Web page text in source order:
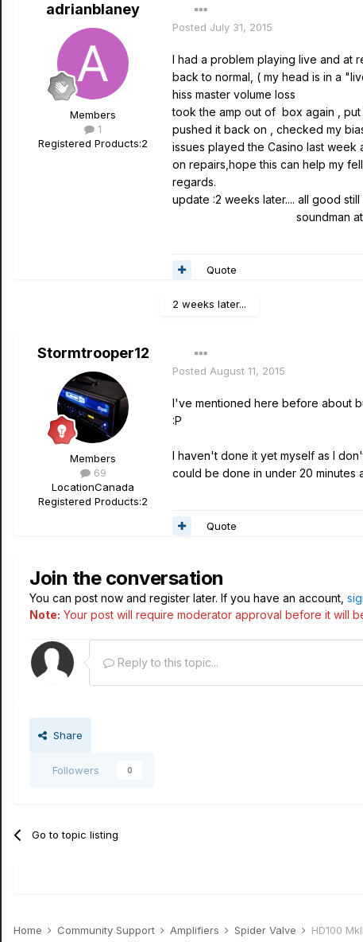
adrianblaney
Members
1
Registered Products:2
Posted July 31, 2015
I had a problem playing live and at
back to normal, ( my head is in a
hiss master volume loss
took the amp out of box again ,
pushed it back on , checked my
issues played the Casino last week
on repairs,hope this can help my
regards.
update :2 weeks later.... all good
soundman at bar gave
Quote
2 weeks later...
Stormtrooper12
Members
69
LocationCanada
Registered Products:2
Posted August 11, 2015
I've mentioned here before about
:P
I haven't done it yet myself as I
could be done in under 20 minutes
Quote
Join the conversation
You can post now and register later. If you have an account,
Note: Your post will require moderator approval before it will
Reply to this topic...
Share
Followers 0
Go to topic listing
Home Community Support Amplifiers Spider Valve HD100